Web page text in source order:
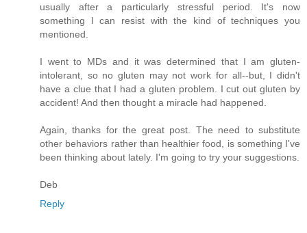
usually after a particularly stressful period. It's now
something I can resist with the kind of techniques you
mentioned.
I went to MDs and it was determined that I am gluten-
intolerant, so no gluten may not work for all--but, I didn't
have a clue that I had a gluten problem. I cut out gluten by
accident! And then thought a miracle had happened.
Again, thanks for the great post. The need to substitute
other behaviors rather than healthier food, is something I've
been thinking about lately. I'm going to try your suggestions.
Deb
Reply